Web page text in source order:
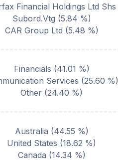
Financial Holdings Ltd Shs
Subord.Vtg (5.84 %)
CAR Group Ltd (5.48 %)
Financials (41.01 %)
Services (25.60 %)
Other (24.40 %)
Australia (44.55 %)
United States (18.62 %)
Canada (14.34 %)